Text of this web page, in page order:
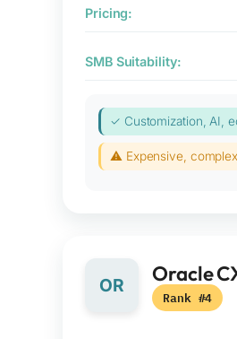
Pricing:
SMB Suitability:
✓ Customization, AI,
⚠ Expensive, complex
OR Oracle
Rank #4